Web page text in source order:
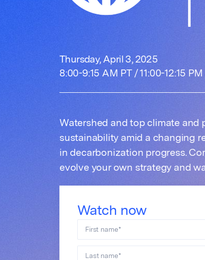
Thursday, April 3, 2025
8:00-9:15 AM PT / 11:00-12:15
Watershed and top climate and
sustainability amid a changing
in decarbonization progress.
evolve your own strategy and
Watch now
First name*
Last name*